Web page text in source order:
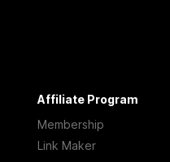
Affiliate Program
Membership
Link Maker